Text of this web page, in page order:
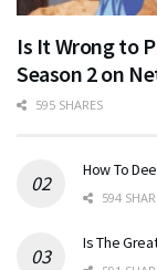
Is It Wrong to
Season 2 on
595 SHARES
How To
594
Is The